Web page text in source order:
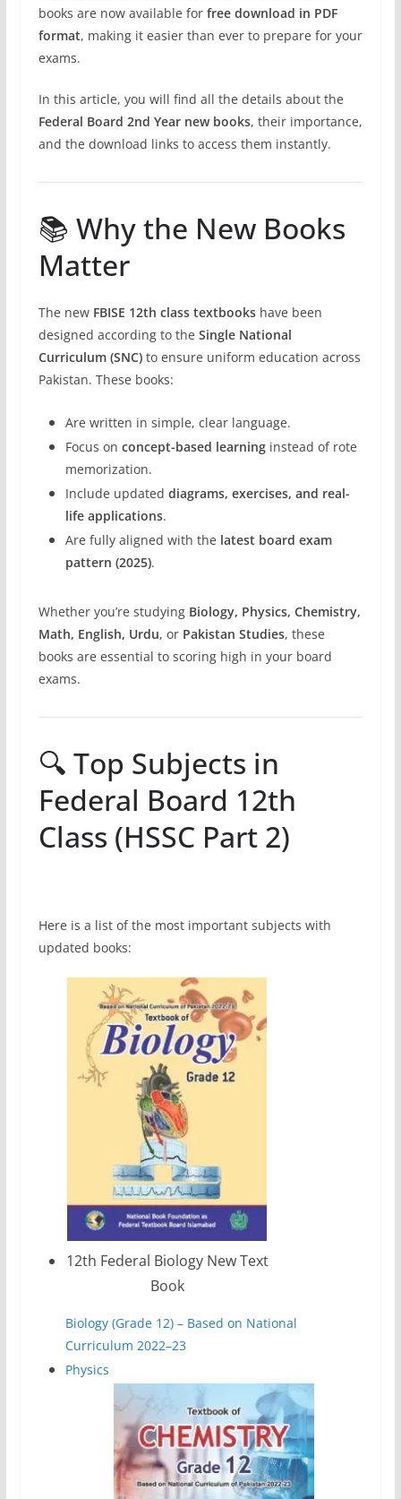
books are now available for free download in PDF
format, making it easier than ever to prepare for your
exams.
In this article, you will find all the details about the
Federal Board 2nd Year new books, their importance,
and the download links to access them instantly.
📚 Why the New Books
Matter
The new FBISE 12th class textbookshave been
designed according to the Single National
Curriculum (SNC)to ensure uniform education across
Pakistan. These books:
Are written in simple, clear language.
Focus on concept-based learninginstead of rote
memorization.
Include updated diagrams, exercises, and real-
life applications.
Are fully aligned with the latest board exam
pattern (2025).
Whether you’re studying Biology, Physics, Chemistry,
Math, English, Urdu, or Pakistan Studies, these
books are essential to scoring high in your board
exams.
🔍 Top Subjects in
Federal Board 12th
Class (HSSC Part 2)
Here is a list of the most important subjects with
updated books:
12th Federal Biology New Text
Book
Biology (Grade 12) – Based on National
Curriculum 2022–23
Physics